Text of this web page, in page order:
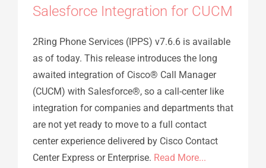
Salesforce Integration for CUCM
2Ring Phone Services (IPPS) v7.6.6 is available
as of today. This release introduces the long
awaited integration of Cisco® Call Manager
(CUCM) with Salesforce®, so a call-center like
integration for companies and departments that
are not yet ready to move to a full contact
center experience delivered by Cisco Contact
Center Express or Enterprise. Read More...